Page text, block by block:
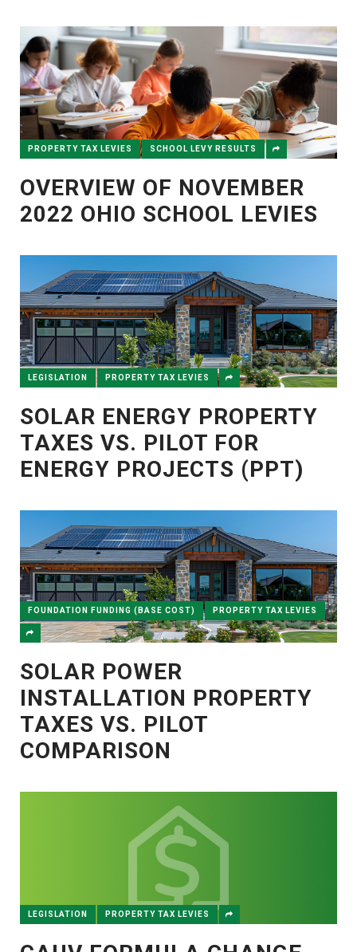
PROPERTY TAX LEVIES SCHOOL LEVY RESULTS
OVERVIEW OF NOVEMBER
2022 OHIO SCHOOL LEVIES
LEGISLATION PROPERTY TAX LEVIES
SOLAR ENERGY PROPERTY
TAXES VS. PILOT FOR
ENERGY PROJECTS (PPT)
FOUNDATION FUNDING (BASE COST) PROPERTY TAX LEVIES
SOLAR POWER
INSTALLATION PROPERTY
TAXES VS. PILOT
COMPARISON
LEGISLATION PROPERTY TAX LEVIES